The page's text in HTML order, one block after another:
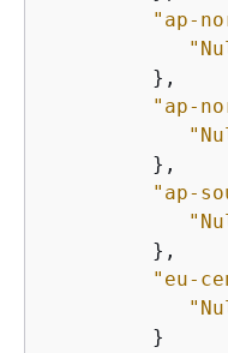
"ap-
         },
"ap-
         },
"ap-
         },
"eu-
         }